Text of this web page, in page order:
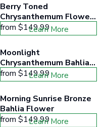
Berry Toned
Chrysanthemum Flower
Kit
from $149.99
Learn More
Moonlight
Chrysanthemum Bahlia
Flower
from $149.99
Learn More
Morning Sunrise Bronze
Bahlia Flower
from $149.99
Learn More